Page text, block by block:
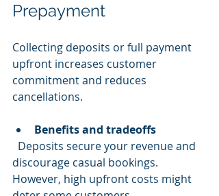
Prepayment
Collecting deposits or full payment
upfront increases customer
commitment and reduces
cancellations.
Benefits and tradeoffs
discourage casual bookings.
However, high upfront costs might